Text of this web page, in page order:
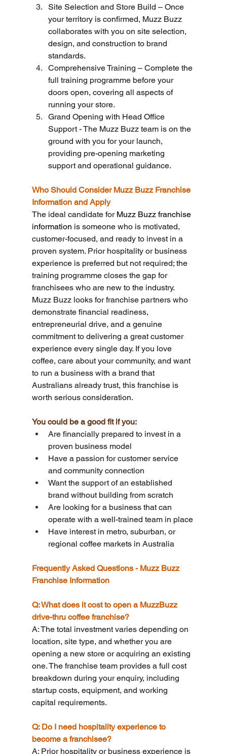
Site Selection and Store Build – Once
your territory is confirmed, Muzz Buzz
collaborates with you on site selection,
design, and construction to brand
standards.
Comprehensive Training – Complete the
full training programme before your
doors open, covering all aspects of
running your store.
Grand Opening with Head Office
Support - The Muzz Buzz team is on the
ground with you for your launch,
providing pre-opening marketing
support and operational guidance.
Who Should Consider Muzz Buzz Franchise
Information and Apply
The ideal candidate for Muzz Buzz franchise
information is someone who is motivated,
customer-focused, and ready to invest in a
proven system. Prior hospitality or business
experience is preferred but not required; the
training programme closes the gap for
franchisees who are new to the industry.
Muzz Buzz looks for franchise partners who
demonstrate financial readiness,
entrepreneurial drive, and a genuine
commitment to delivering a great customer
experience every single day. If you love
coffee, care about your community, and want
to run a business with a brand that
Australians already trust, this franchise is
worth serious consideration.
You could be a good fit if you:
Are financially prepared to invest in a
proven business model
Have a passion for customer service
and community connection
Want the support of an established
brand without building from scratch
Are looking for a business that can
operate with a well-trained team in place
Have interest in metro, suburban, or
regional coffee markets in Australia
Frequently Asked Questions - Muzz Buzz
Franchise Information
Q: What does it cost to open a MuzzBuzz
drive-thru coffee franchise?
A: The total investment varies depending on
location, site type, and whether you are
opening a new store or acquiring an existing
one. The franchise team provides a full cost
breakdown during your enquiry, including
startup costs, equipment, and working
capital requirements.
Q: Do I need hospitality experience to
become a franchisee?
A: Prior hospitality or business experience is